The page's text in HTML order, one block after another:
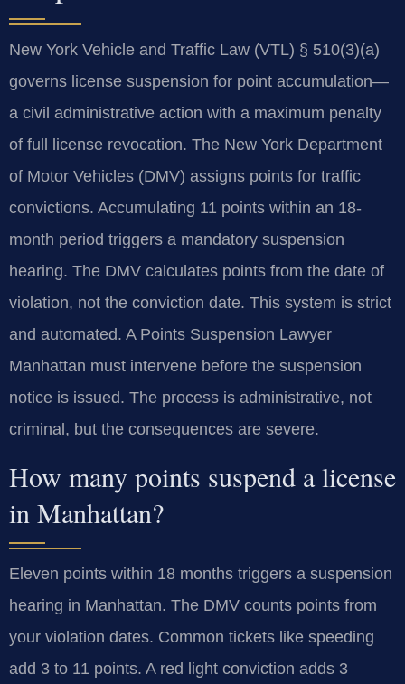
New York Vehicle and Traffic Law (VTL) § 510(3)(a)
governs license suspension for point accumulation—
a civil administrative action with a maximum penalty
of full license revocation. The New York Department
of Motor Vehicles (DMV) assigns points for traffic
convictions. Accumulating 11 points within an 18-
month period triggers a mandatory suspension
hearing. The DMV calculates points from the date of
violation, not the conviction date. This system is strict
and automated. A Points Suspension Lawyer
Manhattan must intervene before the suspension
notice is issued. The process is administrative, not
criminal, but the consequences are severe.
How many points suspend a license
in Manhattan?
Eleven points within 18 months triggers a suspension
hearing in Manhattan. The DMV counts points from
your violation dates. Common tickets like speeding
add 3 to 11 points. A red light conviction adds 3